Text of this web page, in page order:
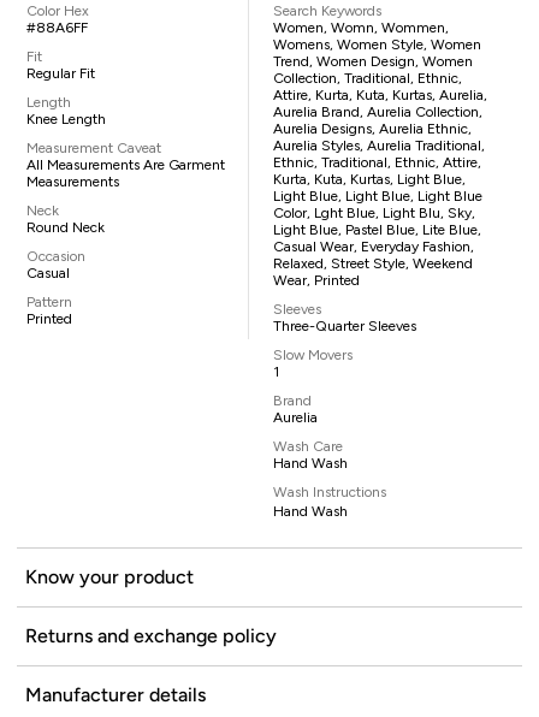
Color Hex
#88A6FF
Fit
Regular Fit
Length
Knee Length
Measurement Caveat
All Measurements Are Garment
Measurements
Neck
Round Neck
Occasion
Casual
Pattern
Printed
Search Keywords
Women, Womn, Wommen,
Womens, Women Style, Women
Trend, Women Design, Women
Collection, Traditional, Ethnic,
Attire, Kurta, Kuta, Kurtas, Aurelia,
Aurelia Brand, Aurelia Collection,
Aurelia Designs, Aurelia Ethnic,
Aurelia Styles, Aurelia Traditional,
Ethnic, Traditional, Ethnic, Attire,
Kurta, Kuta, Kurtas, Light Blue,
Light Blue, Light Blue, Light Blue
Color, Lght Blue, Light Blu, Sky,
Light Blue, Pastel Blue, Lite Blue,
Casual Wear, Everyday Fashion,
Relaxed, Street Style, Weekend
Wear, Printed
Sleeves
Three-Quarter Sleeves
Slow Movers
1
Brand
Aurelia
Wash Care
Hand Wash
Wash Instructions
Hand Wash
Know your product
Returns and exchange policy
Manufacturer details